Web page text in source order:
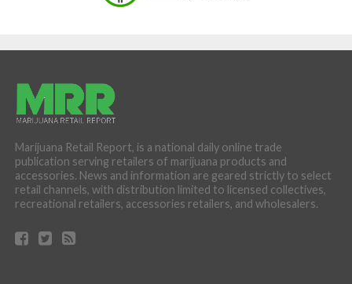
Marijuana Retail Report, is a national daily online trade
publication serving retailers of marijuana products and
accessories. News and information are geared strictly to select
retail channels, with distribution limited to licensed collectives,
recreational retailers, accessories retailers, and wholesalers.